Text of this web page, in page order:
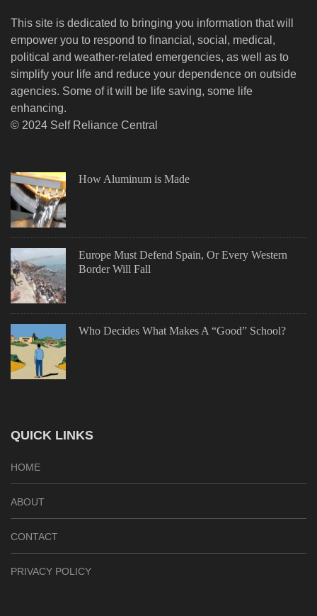
This site is dedicated to bringing you information that will
empower you to respond to financial, social, medical,
political and weather-related emergencies, as well as to
simplify your life and reduce your dependence on outside
agencies. Some of it will be life saving, some life
enhancing.
© 2024 Self Reliance Central
How Aluminum is Made
Europe Must Defend Spain, Or Every Western
Border Will Fall
Who Decides What Makes A “Good” School?
QUICK LINKS
HOME
ABOUT
CONTACT
PRIVACY POLICY